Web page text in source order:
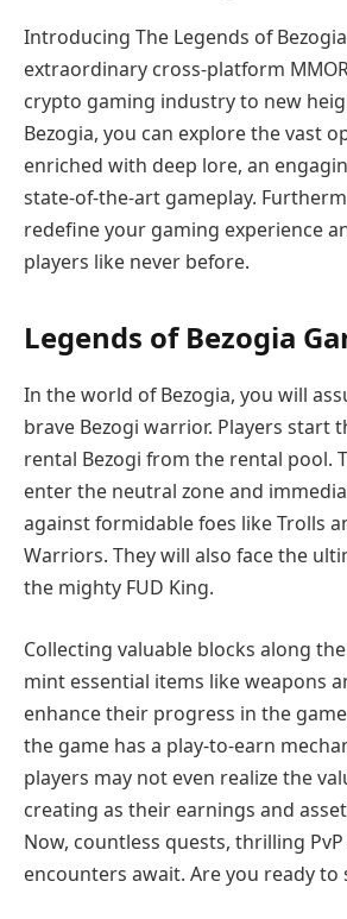
Introducing The Legends of
extraordinary cross-platform
crypto gaming industry to new
Bezogia, you can explore the vast
enriched with deep lore, an
state-of-the-art gameplay.
redefine your gaming experience
players like never before.
Legends of Bezogia
In the world of Bezogia, you will
brave Bezogi warrior. Players start
rental Bezogi from the rental pool.
enter the neutral zone and
against formidable foes like Trolls
Warriors. They will also face the
the mighty FUD King.
Collecting valuable blocks along
mint essential items like weapons
enhance their progress in the
the game has a play-to-earn
players may not even realize the
creating as their earnings and
Now, countless quests, thrilling PvP
encounters await. Are you ready to